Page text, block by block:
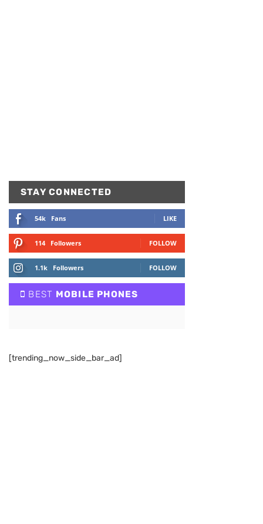
STAY CONNECTED
54k Fans LIKE
114 Followers FOLLOW
1.1k Followers FOLLOW
BEST MOBILE PHONES
[trending_now_side_bar_ad]